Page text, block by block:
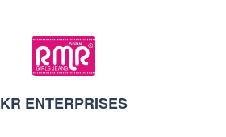
KR ENTERPRISES